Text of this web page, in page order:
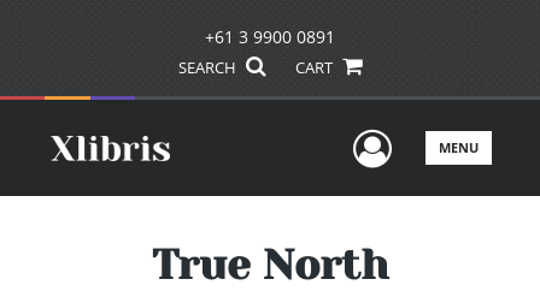
+61 3 9900 0891
SEARCH CART
UserMENU
True North